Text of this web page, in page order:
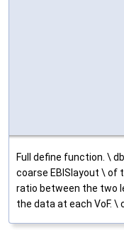
Full define function. \
coarse EBISlayout \ of
ratio between the two
the data at each VoF.